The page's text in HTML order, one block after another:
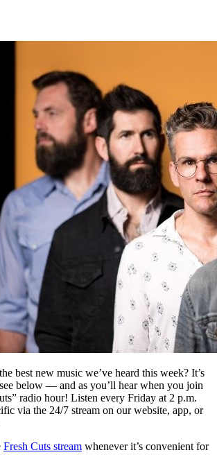
best new music we’ve heard this week? It’s
below — and as you’ll hear when you join
radio hour! Listen every Friday at 2 p.m.
via the 24/7 stream on our website, app, or
Fresh Cuts stream whenever it’s convenient for